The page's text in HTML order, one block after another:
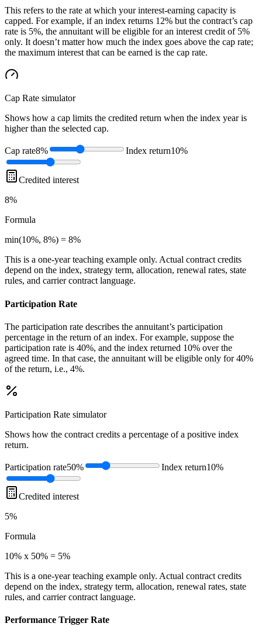
This refers to the rate at which your interest-earning capacity is
capped. For example, if an index returns 12% but the contract’s cap
rate is 5%, the annuitant will be eligible for an interest credit of 5%
only. It doesn’t matter how much the index goes above the cap rate;
the maximum interest that can be earned is the cap rate.
Cap Rate simulator
Shows how a cap limits the credited return when the index year is
higher than the selected cap.
Cap rate8% Index return10%
Credited interest
8%
Formula
min(10%, 8%) = 8%
This is a one-year teaching example only. Actual contract credits
depend on the index, strategy term, allocation, renewal rates, state
rules, and carrier contract language.
Participation Rate
The participation rate describes the annuitant’s participation
percentage in the return of an index. For example, suppose the
participation rate is 40%, and the index returned 10% over the
agreed time. In that case, the annuitant will be eligible only for 40%
of the return, i.e., 4%.
Participation Rate simulator
Shows how the contract credits a percentage of a positive index
return.
Participation rate50% Index return10%
Credited interest
5%
Formula
10% x 50% = 5%
This is a one-year teaching example only. Actual contract credits
depend on the index, strategy term, allocation, renewal rates, state
rules, and carrier contract language.
Performance Trigger Rate